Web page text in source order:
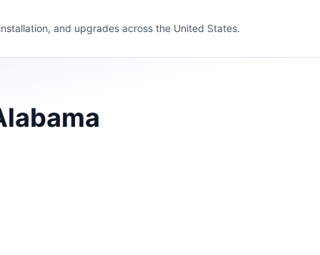
and upgrades across the United States.